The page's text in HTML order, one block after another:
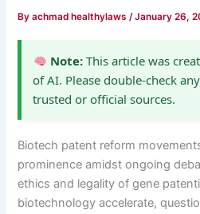
Byachmad healthylaws/January 26,
Note:This article was
of AI. Please double-check
trusted or official sources.
Biotech patent reform
prominence amidst ongoing
ethics and legality of gene
biotechnology accelerate,